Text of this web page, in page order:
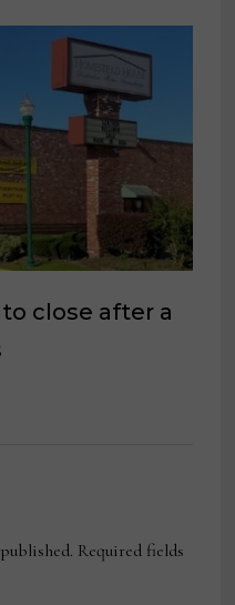
close after a
Required fields